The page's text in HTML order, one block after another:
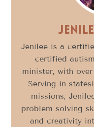
Jenilee is a
certified
minister, with
Serving in
missions,
problem solving
and creativity